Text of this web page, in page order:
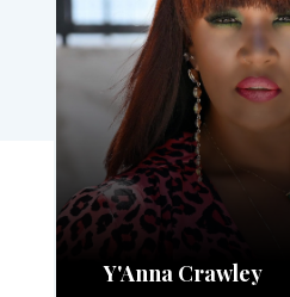
Y'Anna Crawley